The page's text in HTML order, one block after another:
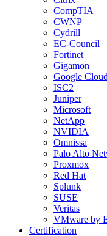
CompTIA
CWNP
Cydrill
EC-Council
Fortinet
Gigamon
Google Cloud
ISC2
Juniper
Microsoft
NetApp
NVIDIA
Omnissa
Palo Alto
Proxmox
Red Hat
Splunk
SUSE
Veritas
VMware by
Certification